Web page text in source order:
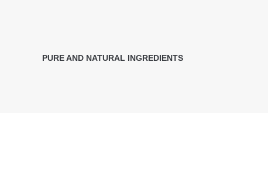
PURE AND NATURAL INGREDIENTS